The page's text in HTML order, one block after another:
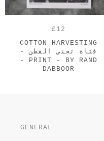
£12
COTTON HARVESTING
- فتاة تجني القطن
- PRINT - BY RAND
DABBOOR
GENERAL